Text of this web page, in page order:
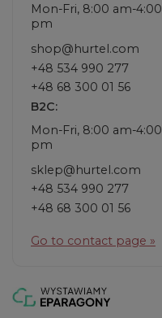
Mon-Fri, 8:00 am-4:00
pm
shop@hurtel.com
+48 534 990 277
+48 68 300 01 56
B2C:
Mon-Fri, 8:00 am-4:00
pm
sklep@hurtel.com
+48 534 990 277
+48 68 300 01 56
Go to contact page »